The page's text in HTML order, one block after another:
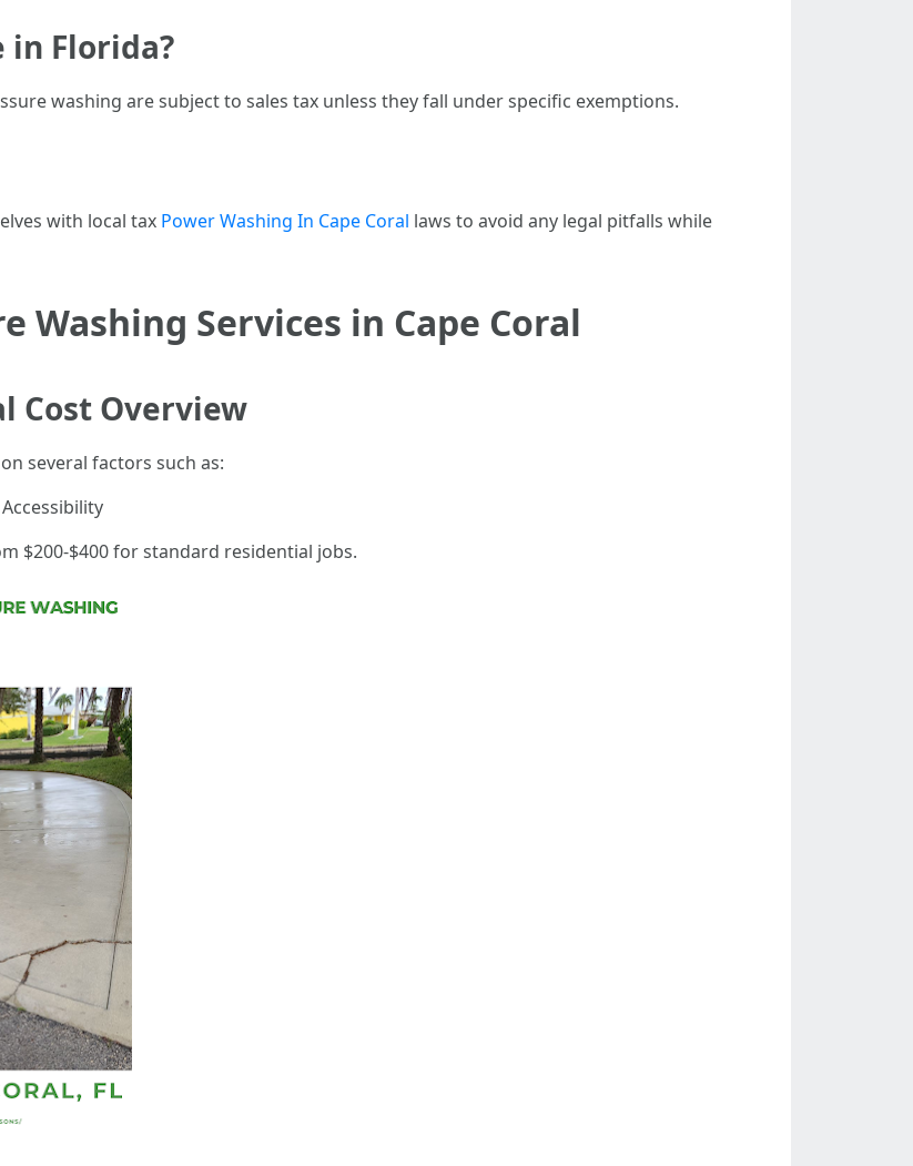
in Florida?
washing are subject to sales tax unless they fall under specific exemptions.
with local tax Power Washing In Cape Coral laws to avoid any legal pitfalls while
Washing Services in Cape Coral
Cost Overview
several factors such as:
$200-$400 for standard residential jobs.